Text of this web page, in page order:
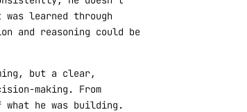
learned through
and reasoning could be
but a clear,
making. From
he was building.